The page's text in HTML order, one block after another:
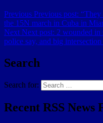
Previous Previous post: “They
the 15N march in Cuba in
Next Next post: 2 wounded in
police say, and big intersection
Search
Search for:
Recent RSS News